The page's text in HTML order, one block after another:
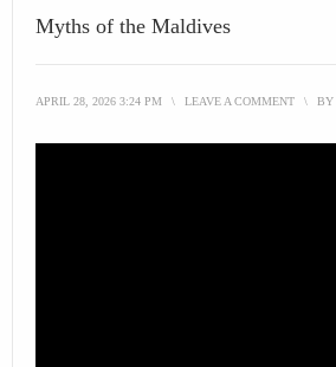
Myths of the Maldives
APRIL 28, 2026 3:24 PM \ LEAVE A COMMENT \ BY